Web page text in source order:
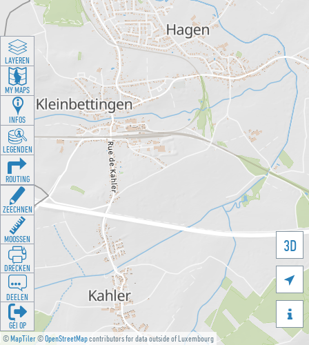
©MapTiler©OpenStreetMapcontributors for data outside of Luxembourg
3D


LAYEREN
MY MAPS
INFOS
LEGENDEN
ROUTING
ZEECHNEN
MOOSSEN
DRÉCKEN
DEELEN
GÉI OP